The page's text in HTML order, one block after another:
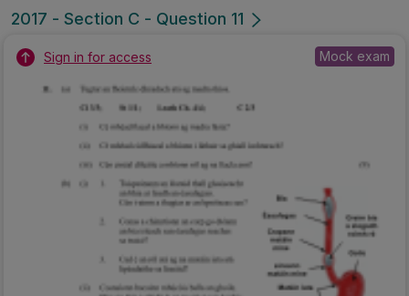
2017 - Section C - Question 11
Sign in for access Mock exam